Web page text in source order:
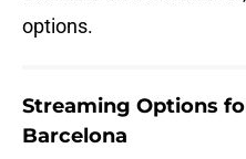
options.
Streaming Options
Barcelona